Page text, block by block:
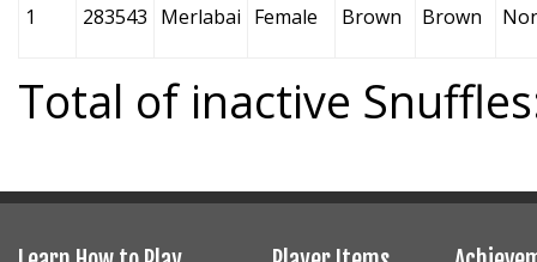
1 283543 Merlabai Female Brown Brown
Total of inactive